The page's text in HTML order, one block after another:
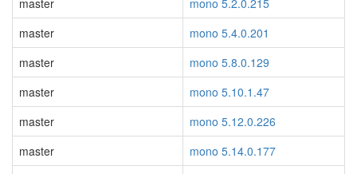
master
mono 5.2.0.215
master
mono 5.4.0.201
master
mono 5.8.0.129
master
mono 5.10.1.47
master
mono 5.12.0.226
master
mono 5.14.0.177